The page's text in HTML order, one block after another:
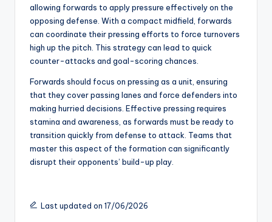
allowing forwards to apply pressure effectively on the
opposing defense. With a compact midfield, forwards
can coordinate their pressing efforts to force turnovers
high up the pitch. This strategy can lead to quick
counter-attacks and goal-scoring chances.
Forwards should focus on pressing as a unit, ensuring
that they cover passing lanes and force defenders into
making hurried decisions. Effective pressing requires
stamina and awareness, as forwards must be ready to
transition quickly from defense to attack. Teams that
master this aspect of the formation can significantly
disrupt their opponents’ build-up play.
Last updated on 17/06/2026